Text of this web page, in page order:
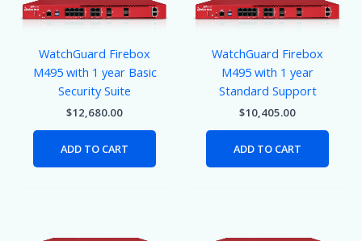
WatchGuard Firebox
M495 with 1 year Basic
Security Suite
$12,680.00
ADD TO CART
WatchGuard Firebox
M495 with 1 year
Standard Support
$10,405.00
ADD TO CART